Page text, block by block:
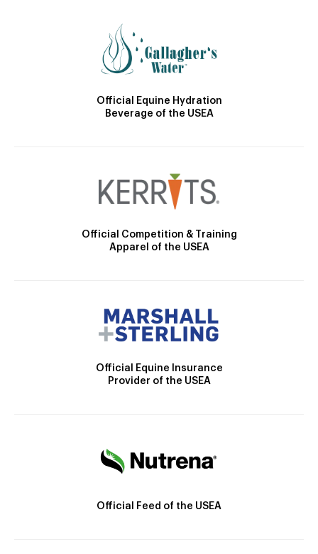
Official Equine Hydration
Beverage of the USEA
Official Competition & Training
Apparel of the USEA
Official Equine Insurance
Provider of the USEA
Official Feed of the USEA